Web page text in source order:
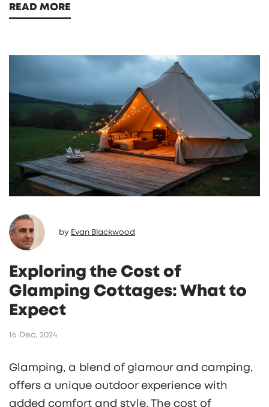
insights into deciding how long you should
rhythm of relaxation and adventure to make
the most of your getaway.
READ MORE
by Evan Blackwood
Exploring the Cost of
Glamping Cottages: What to
Expect
16 Dec, 2024
Glamping, a blend of glamour and camping,
offers a unique outdoor experience with
added comfort and style. The cost of